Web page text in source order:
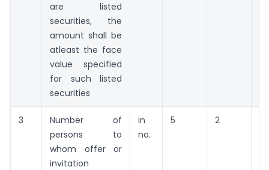
are listed
securities, the
amount shall be
atleast the face
value specified
for such listed
securities
3
Number of
persons to
whom offer or
invitation
in
no.
5 2